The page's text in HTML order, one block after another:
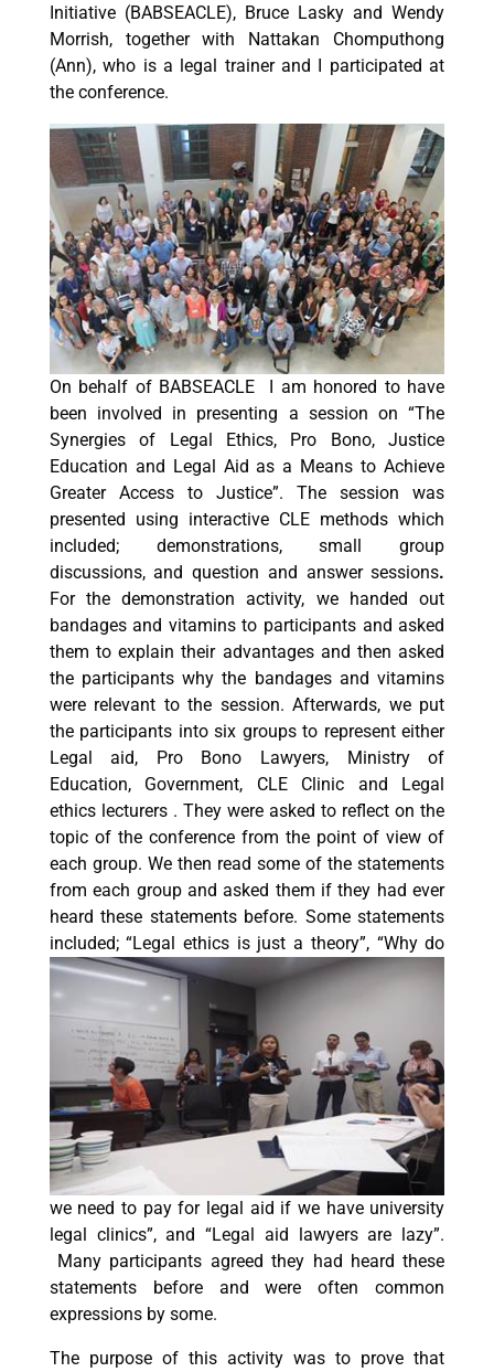
Initiative (BABSEACLE), Bruce Lasky and Wendy
Morrish, together with Nattakan Chomputhong
(Ann), who is a legal trainer and I participated at
the conference.
On behalf of BABSEACLE I am honored to have
been involved in presenting a session on “The
Synergies of Legal Ethics, Pro Bono, Justice
Education and Legal Aid as a Means to Achieve
Greater Access to Justice”. The session was
presented using interactive CLE methods which
included; demonstrations, small group
discussions, and question and answer sessions.
For the demonstration activity, we handed out
bandages and vitamins to participants and asked
them to explain their advantages and then asked
the participants why the bandages and vitamins
were relevant to the session. Afterwards, we put
the participants into six groups to represent either
Legal aid, Pro Bono Lawyers, Ministry of
Education, Government, CLE Clinic and Legal
ethics lecturers . They were asked to reflect on the
topic of the conference from the point of view of
each group. We then read some of the statements
from each group and asked them if they had ever
heard these statements before. Some statements
included; “Legal ethics is just a theory”, “Why do
we need to pay for legal aid if we have university
legal clinics”, and “Legal aid lawyers are lazy”.
Many participants agreed they had heard these
statements before and were often common
expressions by some.
The purpose of this activity was to prove that